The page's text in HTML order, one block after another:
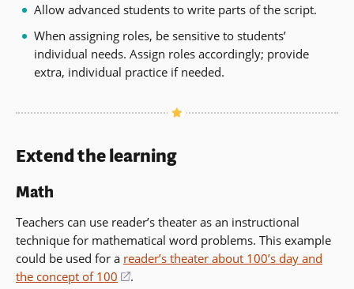
Allow advanced students to write parts of the script.
When assigning roles, be sensitive to students’
individual needs. Assign roles accordingly; provide
extra, individual practice if needed.
Extend the learning
Math
Teachers can use reader’s theater as an instructional
technique for mathematical word problems. This example
could be used for a reader’s theater about 100’s day and
the concept of 100
(opens
.